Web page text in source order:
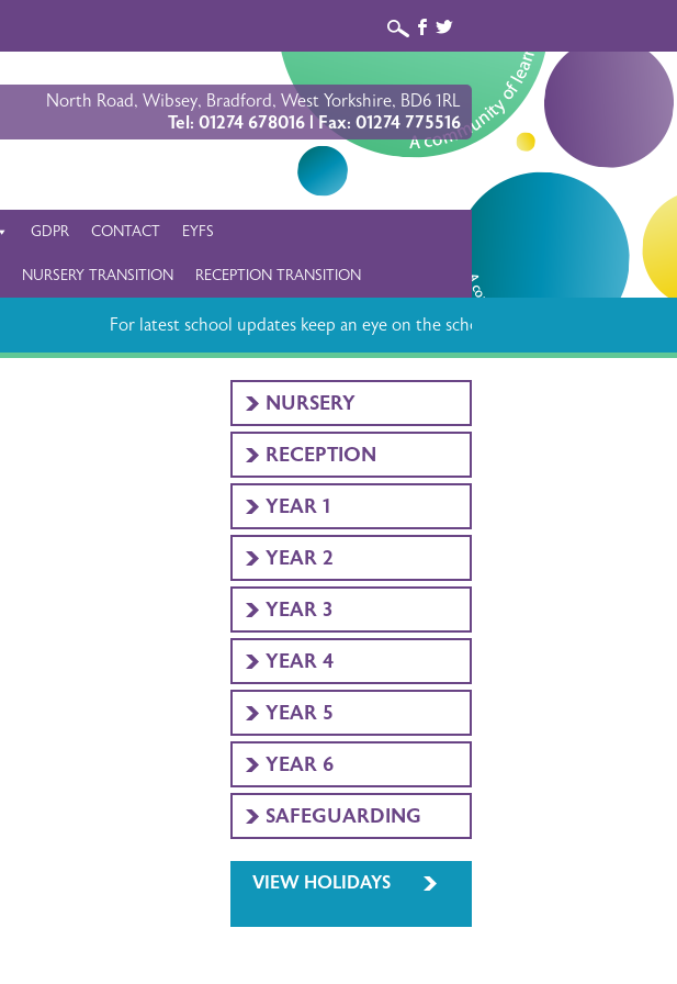
b a
North Road, Wibsey, Bradford, West Yorkshire, BD6 1RL
Tel: 01274 678016 | Fax: 01274 775516
GDPR CONTACT EYFS
NURSERY TRANSITION RECEPTION TRANSITION
For latest school updates keep an eye on the school app
NURSERY
RECEPTION
YEAR 1
YEAR 2
YEAR 3
YEAR 4
YEAR 5
YEAR 6
SAFEGUARDING
VIEW HOLIDAYS